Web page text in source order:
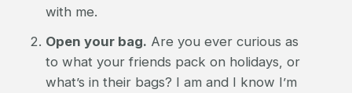
with me.
Open your bag. Are you ever curious as
to what your friends pack on holidays, or
what’s in their bags? I am and I know I’m